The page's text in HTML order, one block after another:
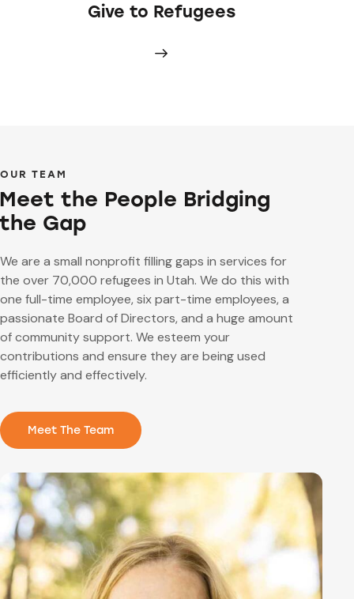
Give to Refugees
OUR TEAM
Meet the People Bridging
the Gap
We are a small nonprofit filling gaps in services for
the over 70,000 refugees in Utah. We do this with
one full-time employee, six part-time employees, a
passionate Board of Directors, and a huge amount
of community support. We esteem your
contributions and ensure they are being used
efficiently and effectively.
Meet The Team